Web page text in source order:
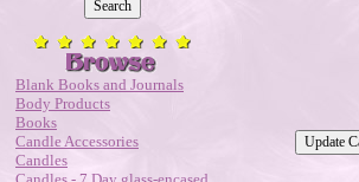
Blank Books and Journals
Body Products
Books
Candle Accessories
Candles